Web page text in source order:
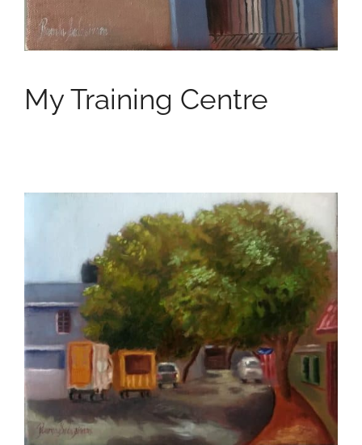
My Training Centre